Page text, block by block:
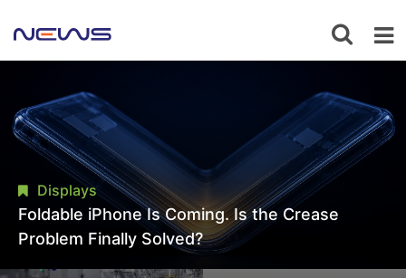
Displays
Foldable iPhone Is Coming. Is the Crease
Problem Finally Solved?